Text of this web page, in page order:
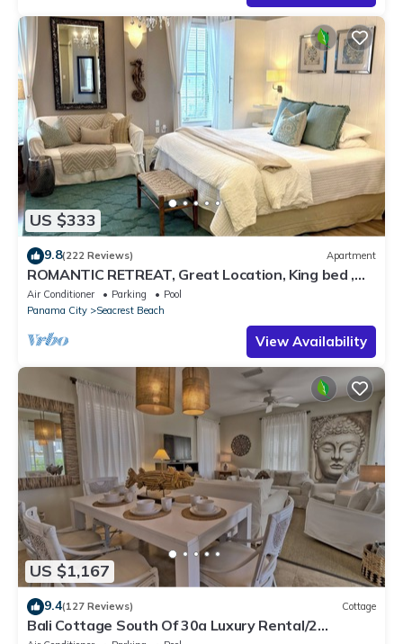
US $333
9.8(222 Reviews) Apartment
ROMANTIC RETREAT, Great Location, King bed ,
Wifi, Deeded beach access
Air Conditioner Parking
Pool
Panama City
Seacrest Beach
View Availability
US $1,167
9.4(127 Reviews) Cottage
Bali Cottage South Of 30a Luxury Rental/2